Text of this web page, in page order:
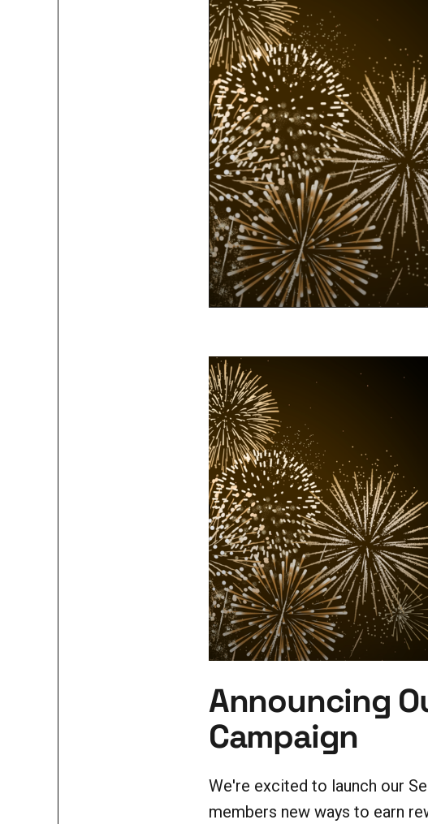
Announcing
Campaign
We're excited to launch our
members new ways to earn